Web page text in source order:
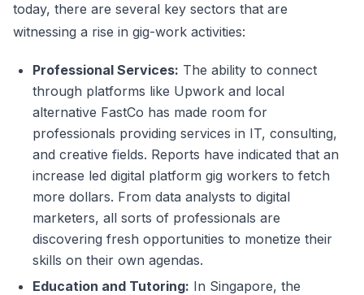
today, there are several key sectors that are
witnessing a rise in gig-work activities:
Professional Services: The ability to connect
through platforms like Upwork and local
alternative FastCo has made room for
professionals providing services in IT, consulting,
and creative fields. Reports have indicated that an
increase led digital platform gig workers to fetch
more dollars. From data analysts to digital
marketers, all sorts of professionals are
discovering fresh opportunities to monetize their
skills on their own agendas.
Education and Tutoring: In Singapore, the